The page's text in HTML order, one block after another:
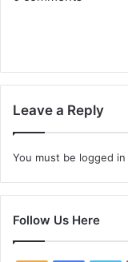
Leave a Reply
You must be logged in
Follow Us Here